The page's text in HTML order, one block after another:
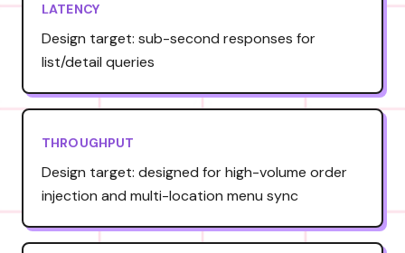
LATENCY
Design target: sub-second responses for
list/detail queries
THROUGHPUT
Design target: designed for high-volume order
injection and multi-location menu sync